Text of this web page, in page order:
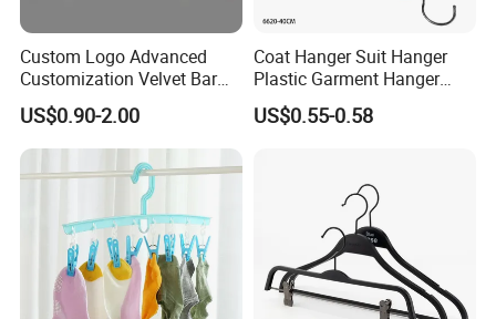
Custom Logo Advanced
Customization Velvet Bar
Rubber Painting Hanger
Wide Shoulder Suits Hanger
for Garment Display
US$0.90-2.00
Coat Hanger Suit Hanger
Plastic Garment Hanger
Clothes Hanger-40cm
US$0.55-0.58